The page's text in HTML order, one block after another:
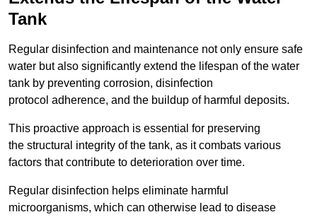
Tank
Regular disinfection and maintenance not only ensure safe
water but also significantly extend the lifespan of the water
tank by preventing corrosion, disinfection
protocol adherence, and the buildup of harmful deposits.
This proactive approach is essential for preserving
the structural integrity of the tank, as it combats various
factors that contribute to deterioration over time.
Regular disinfection helps eliminate harmful
microorganisms, which can otherwise lead to disease